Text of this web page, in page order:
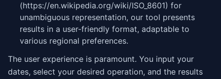
(https://en.wikipedia.org/wiki/ISO_8601) for
unambiguous representation, our tool presents
results in a user-friendly format, adaptable to
various regional preferences.
The user experience is paramount. You input your
dates, select your desired operation, and the results